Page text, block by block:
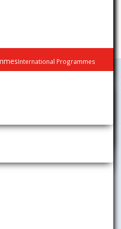
International Programmes
of diplomas